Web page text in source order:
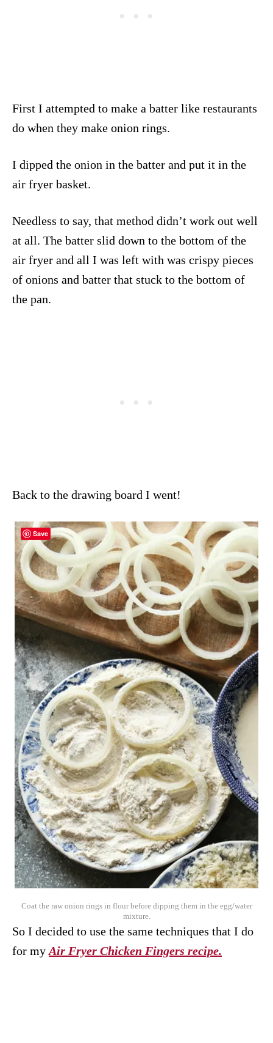
First I attempted to make a batter like restaurants
do when they make onion rings.
I dipped the onion in the batter and put it in the
air fryer basket.
Needless to say, that method didn’t work out well
at all. The batter slid down to the bottom of the
air fryer and all I was left with was crispy pieces
of onions and batter that stuck to the bottom of
the pan.
Back to the drawing board I went!
Coat the raw onion rings in flour before dipping them in the egg/water
mixture.
So I decided to use the same techniques that I do
for my Air Fryer Chicken Fingers recipe.
Save